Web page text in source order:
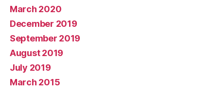
March 2020
December 2019
September 2019
August 2019
July 2019
March 2015